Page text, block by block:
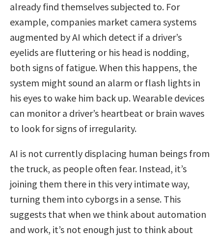
already find themselves subjected to. For
example, companies market camera systems
augmented by AI which detect if a driver’s
eyelids are fluttering or his head is nodding,
both signs of fatigue. When this happens, the
system might sound an alarm or flash lights in
his eyes to wake him back up. Wearable devices
can monitor a driver’s heartbeat or brain waves
to look for signs of irregularity.
AI is not currently displacing human beings from
the truck, as people often fear. Instead, it’s
joining them there in this very intimate way,
turning them into cyborgs in a sense. This
suggests that when we think about automation
and work, it’s not enough just to think about